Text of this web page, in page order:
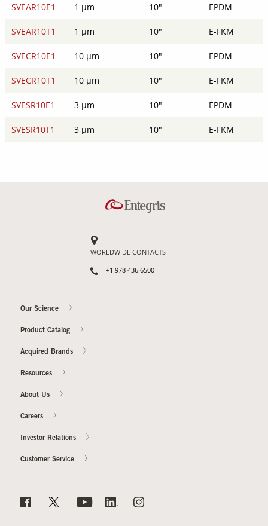
SVEAR10E1 1 µm 10" EPDM
SVEAR10T1 1 µm 10" E-FKM
SVECR10E1 10 µm 10" EPDM
SVECR10T1 10 µm 10" E-FKM
SVESR10E1 3 µm 10" EPDM
SVESR10T1 3 µm 10" E-FKM
WORLDWIDE CONTACTS
+1 978 436 6500
Our Science
Product Catalog
Acquired Brands
Resources
About Us
Careers
Investor Relations
Customer Service